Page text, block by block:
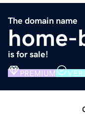
The domain name
home-
is for sale!
PREMIUM